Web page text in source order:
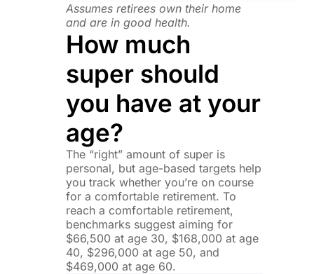
Assumes retirees own their home
and are in good health.
How much
super should
you have at your
age?
The “right” amount of super is
personal, but age-based targets help
you track whether you’re on course
for a comfortable retirement. To
reach a comfortable retirement,
benchmarks suggest aiming for
$66,500 at age 30, $168,000 at age
40, $296,000 at age 50, and
$469,000 at age 60.